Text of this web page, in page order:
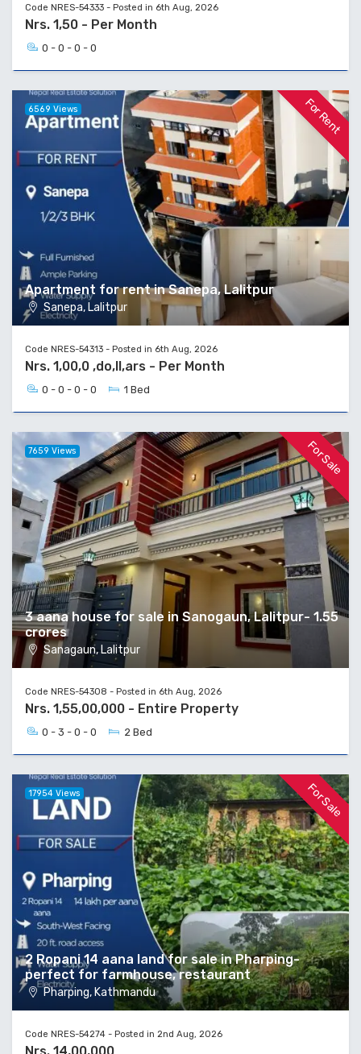
Code NRES-54333 - Posted in 6th Aug, 2026
Nrs. 1,50 - Per Month
0 - 0 - 0 - 0
For Rent
Apartment for rent in Sanepa, Lalitpur
Sanepa, Lalitpur
6569 Views
Code NRES-54313 - Posted in 6th Aug, 2026
Nrs. 1,00,0 ,do,ll,ars - Per Month
0 - 0 - 0 - 0 1 Bed
For Sale
3 aana house for sale in Sanogaun, Lalitpur- 1.55
crores
Sanagaun, Lalitpur
7659 Views
Code NRES-54308 - Posted in 6th Aug, 2026
Nrs. 1,55,00,000 - Entire Property
0 - 3 - 0 - 0 2 Bed
For Sale
2 Ropani 14 aana land for sale in Pharping-
perfect for farmhouse, restaurant
Pharping, Kathmandu
17954 Views
Code NRES-54274 - Posted in 2nd Aug, 2026
Nrs. 14,00,000